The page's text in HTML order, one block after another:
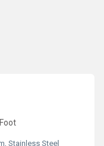
Stainless Steel